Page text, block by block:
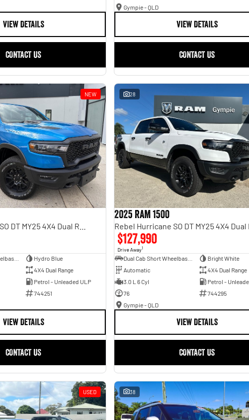
VIEW DETAILS
CONTACT US
Gympie - QLD
VIEW DETAILS
CONTACT US
NEW
Hydro Blue
4X4 Dual Range
Petrol - Unleaded ULP
744251
VIEW DETAILS
CONTACT US
28
2025 RAM 1500
$127,990
Drive Away1
Bright White
Automatic
4X4 Dual Range
3.0 L 6 Cyl
Petrol -
76
744295
Gympie - QLD
VIEW DETAILS
CONTACT US
USED 38